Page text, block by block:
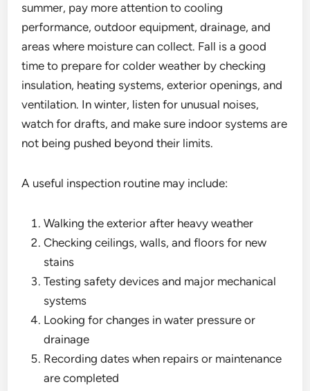
summer, pay more attention to cooling
performance, outdoor equipment, drainage, and
areas where moisture can collect. Fall is a good
time to prepare for colder weather by checking
insulation, heating systems, exterior openings, and
ventilation. In winter, listen for unusual noises,
watch for drafts, and make sure indoor systems are
not being pushed beyond their limits.
A useful inspection routine may include:
Walking the exterior after heavy weather
Checking ceilings, walls, and floors for new
stains
Testing safety devices and major mechanical
systems
Looking for changes in water pressure or
drainage
Recording dates when repairs or maintenance
are completed